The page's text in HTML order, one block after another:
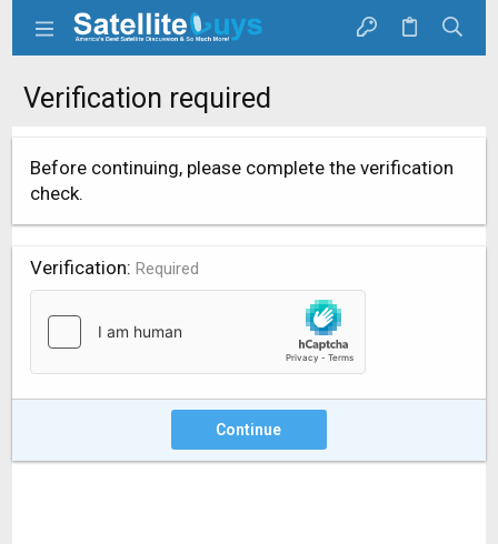
Verification required
Before continuing, please complete the verification
check.
Verification Required
Continue